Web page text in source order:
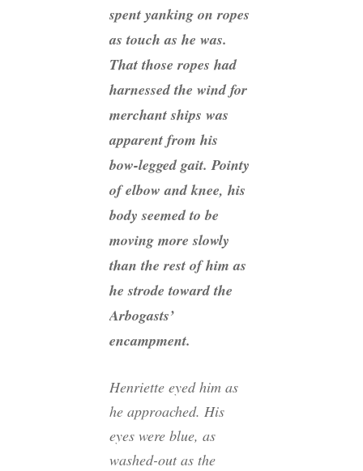
spent yanking on ropes
as touch as he was.
That those ropes had
harnessed the wind for
merchant ships was
apparent from his
bow-legged gait. Pointy
of elbow and knee, his
body seemed to be
moving more slowly
than the rest of him as
he strode toward the
Arbogasts’
encampment.
Henriette eyed him as
he approached. His
eyes were blue, as
washed-out as the